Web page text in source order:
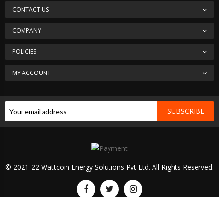
CONTACT US
COMPANY
POLICIES
MY ACCOUNT
SUBSCRIBE
© 2021-22 Wattcoin Energy Solutions Pvt Ltd. All Rights Reserved.